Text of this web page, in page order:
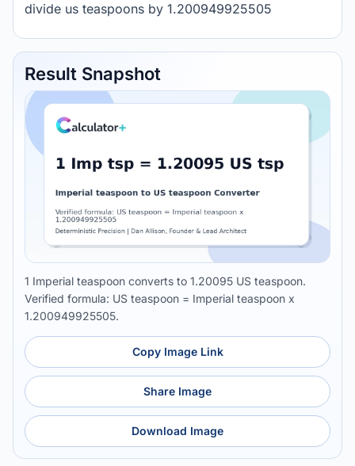
divide us teaspoons by 1.200949925505
Result Snapshot
1 Imperial teaspoon converts to 1.20095 US teaspoon.
Verified formula: US teaspoon = Imperial teaspoon x
1.200949925505.
Copy Image Link
Share Image
Download Image